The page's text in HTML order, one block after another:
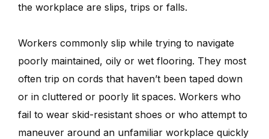
the workplace are slips, trips or falls.
Workers commonly slip while trying to navigate
poorly maintained, oily or wet flooring. They most
often trip on cords that haven’t been taped down
or in cluttered or poorly lit spaces. Workers who
fail to wear skid-resistant shoes or who attempt to
maneuver around an unfamiliar workplace quickly